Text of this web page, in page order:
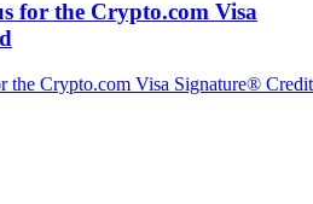
for the Crypto.com Visa